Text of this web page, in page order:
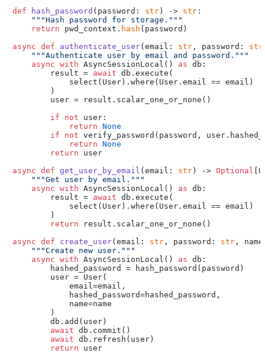
def
hash_password ( password: str) -> str :
"""Hash password for storage."""
return pwd_context. hash (password)
async def authenticate_user(email: str , password: str
"""Authenticate user by email and password."""
async with AsyncSessionLocal() as db:
        result =
await db.execute(
            select(User).where(User.email == email)
        )
        user = result.scalar_one_or_none()
if
not user:
return None
if
not verify_password(password,
return None
return user
async def get_user_by_email (email: str) -> Optional
"""Get user by email."""
async with AsyncSessionLocal() as db:
        result =
await db.execute(
            select(User).where(User.email == email)
        )
return result.scalar_one_or_none()
async def create_user(email: str , password: str ,
"""Create new user."""
async with AsyncSessionLocal() as db:
        hashed_password = hash_password(password)
        user = User(
            email=email,
            hashed_password=hashed_password,
            name=name
        )
        db.add(user)
await db.commit()
await db.refresh(user)
return